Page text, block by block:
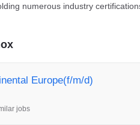
numerous industry
Europe(f/m/d)
jobs